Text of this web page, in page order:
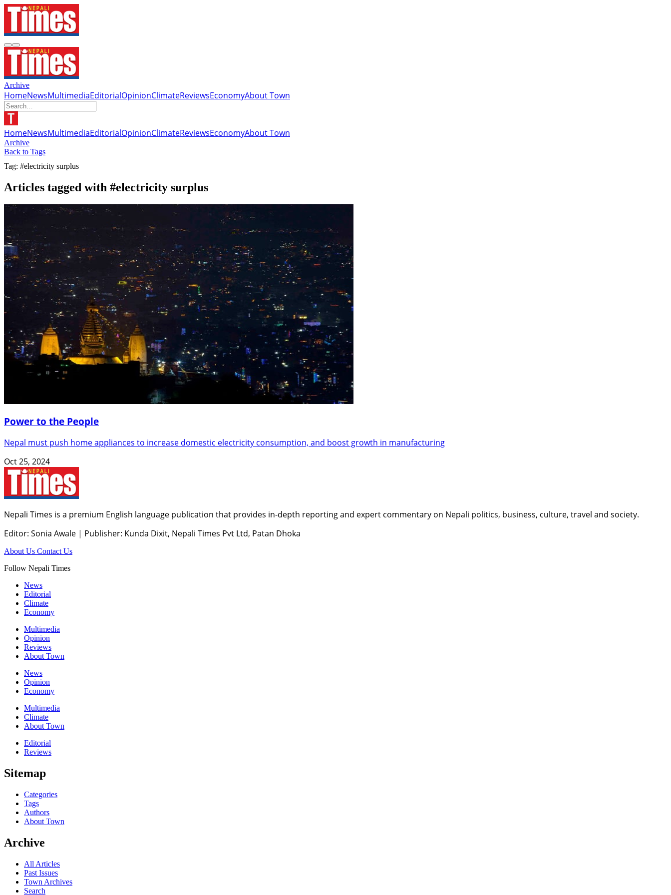
Archive
HomeNewsMultimediaEditorialOpinionClimateReviewsEconomyAbout Town
HomeNewsMultimediaEditorialOpinionClimateReviewsEconomyAbout Town
Archive
Back to Tags
Tag: #electricity surplus
Articles tagged with #electricity surplus
Power to the People
Nepal must push home appliances to increase domestic electricity consumption, and boost growth in manufacturing
Oct 25, 2024
Nepali Times is a premium English language publication that provides in-depth reporting and expert commentary on Nepali politics, business, culture, travel and society.
Editor: Sonia Awale | Publisher: Kunda Dixit, Nepali Times Pvt Ltd, Patan Dhoka
About Us Contact Us
Follow Nepali Times
News
Editorial
Climate
Economy
Multimedia
Opinion
Reviews
About Town
News
Opinion
Economy
Multimedia
Climate
About Town
Editorial
Reviews
Sitemap
Categories
Tags
Authors
About Town
Archive
All Articles
Past Issues
Town Archives
Search